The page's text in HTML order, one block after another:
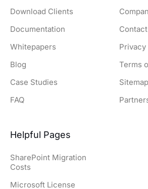
Download Clients
Documentation
Whitepapers
Blog
Case Studies
FAQ
Contact
Terms
Sitemap
Helpful Pages
SharePoint Migration
Costs
Microsoft License